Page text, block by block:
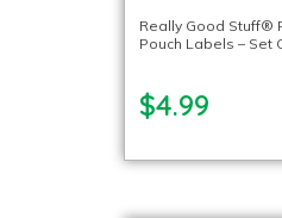
Really Good Stuff®
Pouch Labels – Set
$4.99